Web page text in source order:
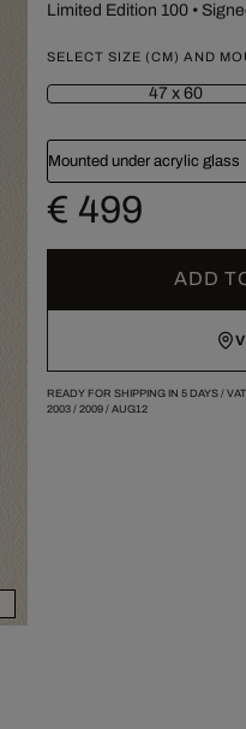
Limited Edition 100•
SELECT SIZE (CM) AND
47 x 60
Mounted under acrylic glass
€ 499
ADD
READY FOR SHIPPING IN 5 DAYS /
2003/ 2009/ AUG12